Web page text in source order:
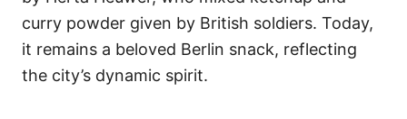
curry powder given by British soldiers. Today,
it remains a beloved Berlin snack, reflecting
the city’s dynamic spirit.